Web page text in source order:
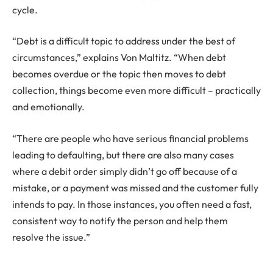
cycle.
“Debt is a difficult topic to address under the best of
circumstances,” explains Von Maltitz. “When debt
becomes overdue or the topic then moves to debt
collection, things become even more difficult – practically
and emotionally.
“There are people who have serious financial problems
leading to defaulting, but there are also many cases
where a debit order simply didn’t go off because of a
mistake, or a payment was missed and the customer fully
intends to pay. In those instances, you often need a fast,
consistent way to notify the person and help them
resolve the issue.”